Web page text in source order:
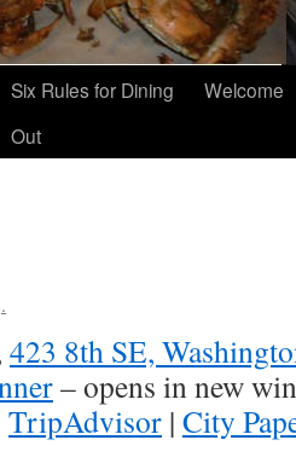
Six Rules for Dining
Out
Welcome
.
423 8th SE,
– opens in new
TripAdvisor | City